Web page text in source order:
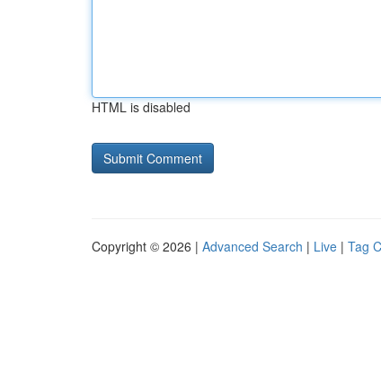
HTML is disabled
Copyright © 2026 | Advanced Search | Live | Tag